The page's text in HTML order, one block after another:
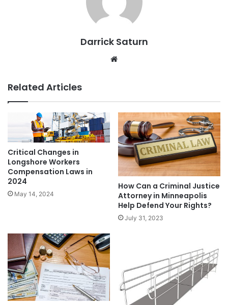
Darrick Saturn
Related Articles
Critical Changes in
Longshore Workers
Compensation Laws in
2024
May 14, 2024
How Can a Criminal Justice
Attorney in Minneapolis
Help Defend Your Rights?
July 31, 2023